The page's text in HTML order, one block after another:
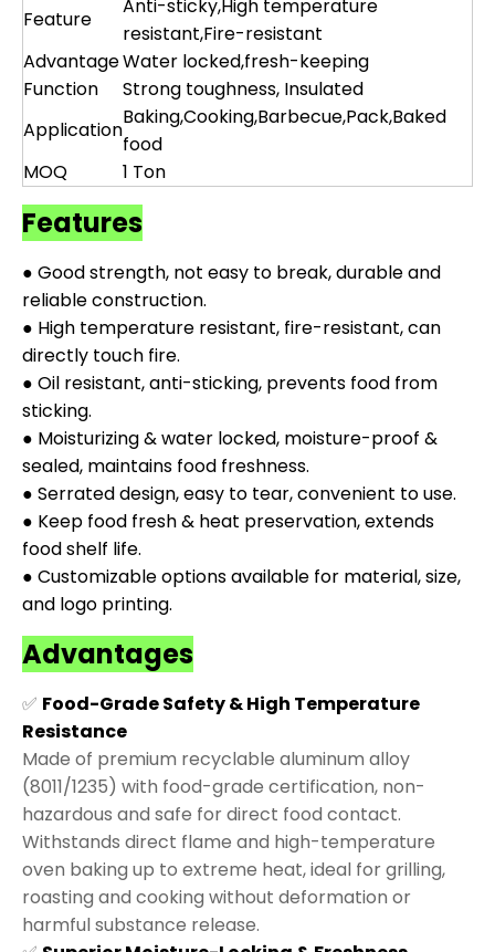
Feature
Anti-sticky,High temperature
resistant,Fire-resistant
AdvantageWater locked,fresh-keeping
Function
Strong toughness, Insulated
Application
Baking,Cooking,Barbecue,Pack,Baked
food
MOQ
1 Ton
Features
● Good strength, not easy to break, durable and
reliable construction.
● High temperature resistant, fire-resistant, can
directly touch fire.
● Oil resistant, anti-sticking, prevents food from
sticking.
● Moisturizing & water locked, moisture-proof &
sealed, maintains food freshness.
● Serrated design, easy to tear, convenient to use.
● Keep food fresh & heat preservation, extends
food shelf life.
● Customizable options available for material, size,
and logo printing.
Advantages
✅ Food-Grade Safety & High Temperature
Resistance
Made of premium recyclable aluminum alloy
(8011/1235) with food-grade certification, non-
hazardous and safe for direct food contact.
Withstands direct flame and high-temperature
oven baking up to extreme heat, ideal for grilling,
roasting and cooking without deformation or
harmful substance release.